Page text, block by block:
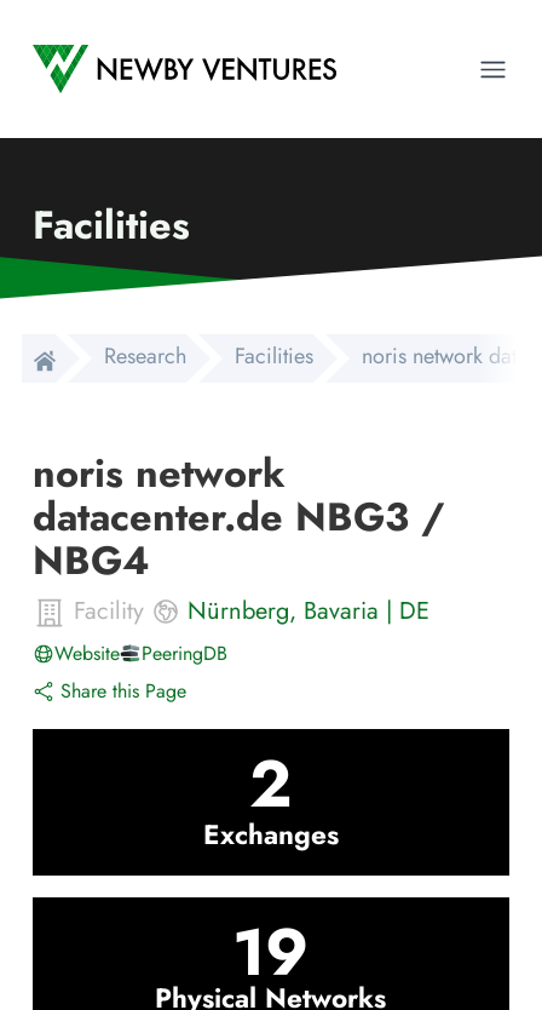
Newby Ventures
Facilities
Research Facilities noris network
noris network
datacenter.de NBG3 /
NBG4
Facility Nürnberg, Bavaria | DE
Website
PeeringDB
Share this Page
2
Exchanges
19
Physical Networks